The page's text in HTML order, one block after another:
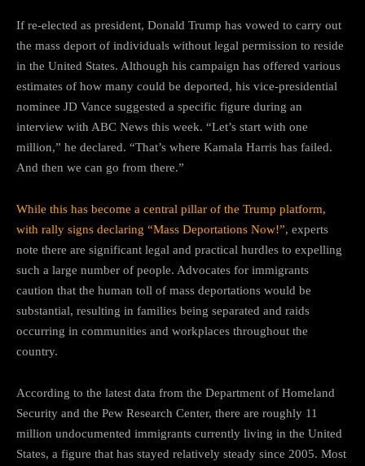
If re-elected as president, Donald Trump has vowed to carry out
the mass deport of individuals without legal permission to reside
in the United States. Although his campaign has offered various
estimates of how many could be deported, his vice-presidential
nominee JD Vance suggested a specific figure during an
interview with ABC News this week. “Let’s start with one
million,” he declared. “That’s where Kamala Harris has failed.
And then we can go from there.”
While this has become a central pillar of the Trump platform,
with rally signs declaring “Mass Deportations Now!”, experts
note there are significant legal and practical hurdles to expelling
such a large number of people. Advocates for immigrants
caution that the human toll of mass deportations would be
substantial, resulting in families being separated and raids
occurring in communities and workplaces throughout the
country.
According to the latest data from the Department of Homeland
Security and the Pew Research Center, there are roughly 11
million undocumented immigrants currently living in the United
States, a figure that has stayed relatively steady since 2005. Most